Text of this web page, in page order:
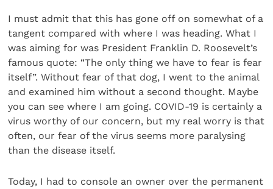
I must admit that this has gone off on somewhat of a
tan­gent compared with where I was heading. What I
was aiming for was President Franklin D. Roosevelt’s
famous quote: “The only thing we have to fear is fear
itself”. Without fear of that dog, I went to the animal
and examined him without a second thought. Maybe
you can see where I am going. COVID-19 is certainly a
virus worthy of our concern, but my real worry is that
often, our fear of the virus seems more paralysing
than the disease itself.
Today, I had to console an owner over the permanent